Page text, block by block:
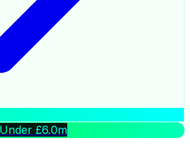
£6.0m